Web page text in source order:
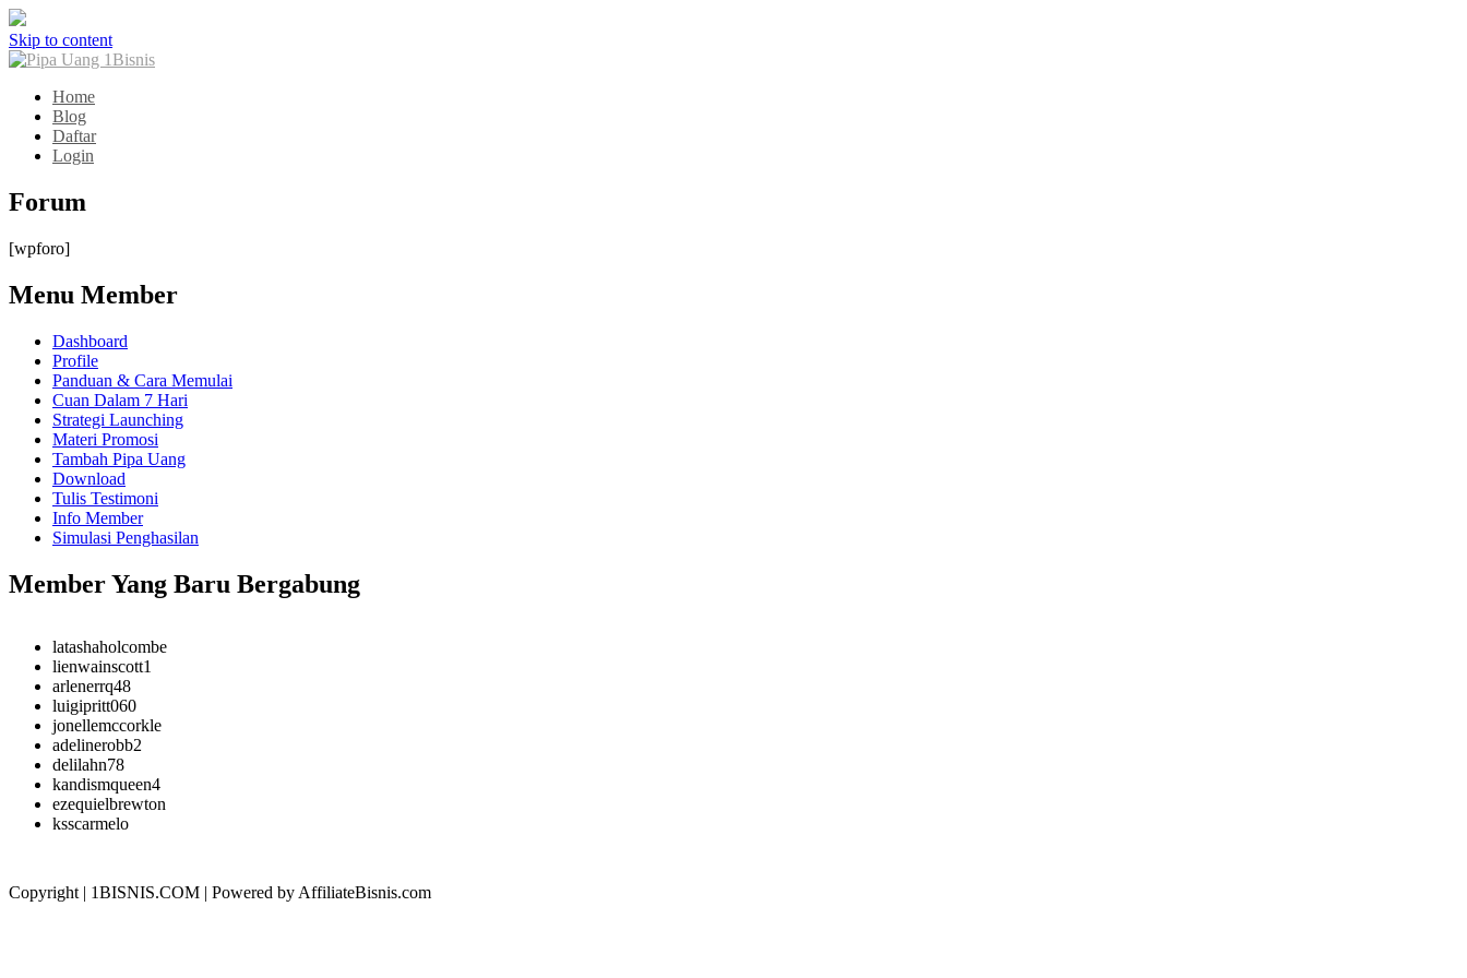
Skip to content
Home
Blog
Daftar
Login
Forum
[wpforo]
Menu Member
Dashboard
Profile
Panduan & Cara Memulai
Cuan Dalam 7 Hari
Strategi Launching
Materi Promosi
Tambah Pipa Uang
Download
Tulis Testimoni
Info Member
Simulasi Penghasilan
Member Yang Baru Bergabung
latashaholcombe
lienwainscott1
arlenerrq48
luigipritt060
jonellemccorkle
adelinerobb2
delilahn78
kandismqueen4
ezequielbrewton
ksscarmelo
Copyright | 1BISNIS.COM | Powered by AffiliateBisnis.com